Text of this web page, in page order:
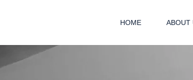
HOME ABOUT